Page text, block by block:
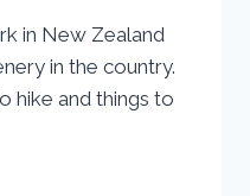
in New Zealand
in the country.
hike and things to